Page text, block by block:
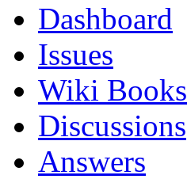
Dashboard
Issues
Wiki Books
Discussions
Answers